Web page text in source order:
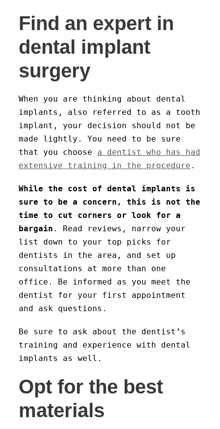
Find an expert in
dental implant
surgery
When you are thinking about dental
implants, also referred to as a tooth
implant, your decision should not be
made lightly. You need to be sure
that you choose a dentist who has had
extensive training in the procedure .
While the cost of dental implants is
sure to be a concern, this is not the
time to cut corners or look for a
bargain . Read reviews, narrow your
list down to your top picks for
dentists in the area, and set up
consultations at more than one
office. Be informed as you meet the
dentist for your first appointment
and ask questions.
Be sure to ask about the dentist’s
training and experience with dental
implants as well.
Opt for the best
materials